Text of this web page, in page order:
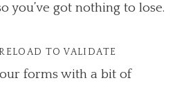
you’ve got nothing to lose.
TO VALIDATE
forms with a bit of